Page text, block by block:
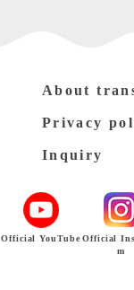
About
Privacy
Inquiry
Official YouTube Official
m